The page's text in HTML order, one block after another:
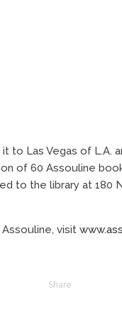
it to Las Vegas of L.A.
of 60 Assouline
to the library at 180
visit
Share